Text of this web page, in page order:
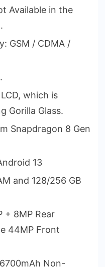
Available in the
GSM / CDMA /
which is
Gorilla Glass.
Snapdragon 8 Gen
13
and 128/256 GB
+ 8MP Rear
44MP Front
Non-